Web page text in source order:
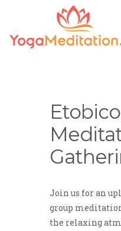
Join us for an
group
the relaxing